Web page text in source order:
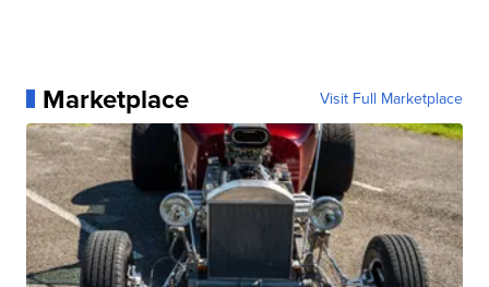
Marketplace Visit Full Marketplace